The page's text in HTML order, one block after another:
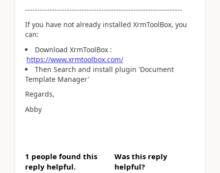
----------------------------------------------------------------
If you have not already installed XrmToolBox, you
can:
Download XrmToolBox :
https://www.xrmtoolbox.com/
Then Search and install plugin 'Document
Template Manager'
Regards,
Abby
1 people found this
reply helpful.
Was this reply
helpful?